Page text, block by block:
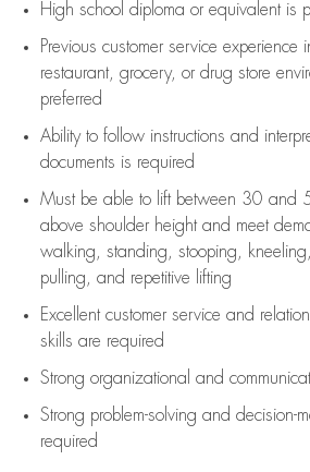
High school diploma or equivalent is
Previous customer service experience
restaurant, grocery, or drug store
preferred
Ability to follow instructions and
documents is required
Must be able to lift between 30 and
above shoulder height and meet
walking, standing, stooping,
pulling, and repetitive lifting
Excellent customer service and
skills are required
Strong organizational and
Strong problem-solving and decision-
required